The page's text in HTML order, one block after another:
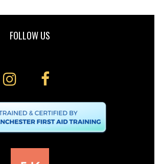
FOLLOW US